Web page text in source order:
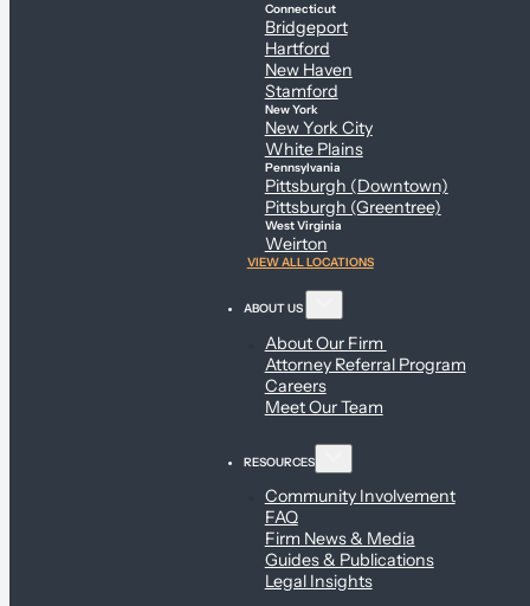
Connecticut
Bridgeport
Hartford
New Haven
Stamford
New York
New York City
White Plains
Pennsylvania
Pittsburgh (Downtown)
Pittsburgh (Greentree)
West Virginia
Weirton
VIEW ALL LOCATIONS
ABOUT US
About Our Firm
Attorney Referral Program
Careers
Meet Our Team
RESOURCES
Community Involvement
FAQ
Firm News & Media
Guides & Publications
Legal Insights